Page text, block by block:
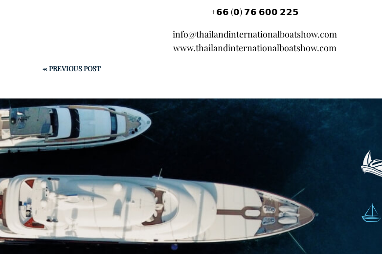
+𝟲𝟲 (𝟬) 𝟳𝟲 𝟲𝟬𝟬 𝟮𝟮𝟱
info@thailandinternationalboatshow.com
www.thailandinternationalboatshow.com
←PREVIOUS POST